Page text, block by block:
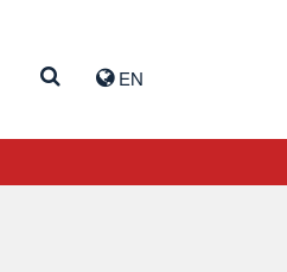
EN